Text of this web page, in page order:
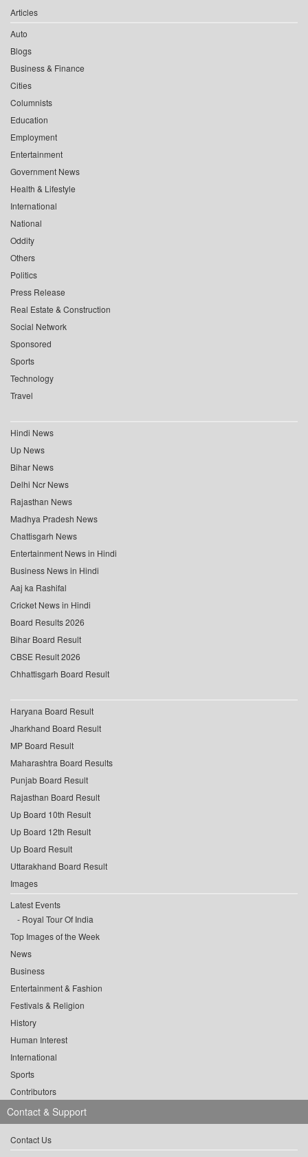
Articles
Auto
Blogs
Business & Finance
Cities
Columnists
Education
Employment
Entertainment
Government News
Health & Lifestyle
International
National
Oddity
Others
Politics
Press Release
Real Estate & Construction
Social Network
Sponsored
Sports
Technology
Travel
Hindi News
Up News
Bihar News
Delhi Ncr News
Rajasthan News
Madhya Pradesh News
Chattisgarh News
Entertainment News in Hindi
Business News in Hindi
Aaj ka Rashifal
Cricket News in Hindi
Board Results 2026
Bihar Board Result
CBSE Result 2026
Chhattisgarh Board Result
Haryana Board Result
Jharkhand Board Result
MP Board Result
Maharashtra Board Results
Punjab Board Result
Rajasthan Board Result
Up Board 10th Result
Up Board 12th Result
Up Board Result
Uttarakhand Board Result
Images
Latest Events
Royal Tour Of India
Top Images of the Week
News
Business
Entertainment & Fashion
Festivals & Religion
History
Human Interest
International
Sports
Contributors
Contact & Support
Contact Us